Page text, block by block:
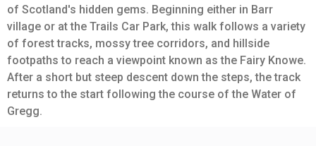
of Scotland's hidden gems. Beginning either in Barr
village or at the Trails Car Park, this walk follows a variety
of forest tracks, mossy tree corridors, and hillside
footpaths to reach a viewpoint known as the Fairy Knowe.
After a short but steep descent down the steps, the track
returns to the start following the course of the Water of
Gregg.